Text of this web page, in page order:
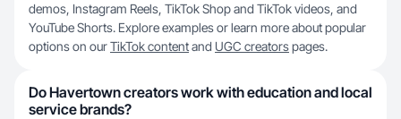
demos, Instagram Reels, TikTok Shop and TikTok videos, and
YouTube Shorts. Explore examples or learn more about popular
options on ourTikTok contentand UGC creatorspages.
Do Havertown creators work with education and local
service brands?